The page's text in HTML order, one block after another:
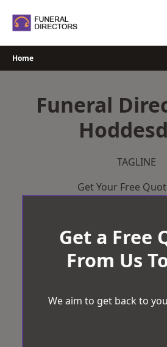
Home
Funeral
TAGLINE
Get Your Free
Get a Free
From Us
We aim to get back to